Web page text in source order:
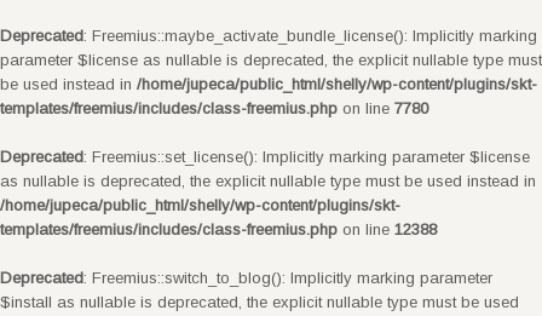
Deprecated: Freemius::maybe_activate_bundle_license(): Implicitly marking
parameter $license as nullable is deprecated, the explicit nullable type must
be used instead in /home/jupeca/public_html/shelly/wp-content/plugins/skt-
templates/freemius/includes/class-freemius.php on line 7780
Deprecated: Freemius::set_license(): Implicitly marking parameter $license
as nullable is deprecated, the explicit nullable type must be used instead in
/home/jupeca/public_html/shelly/wp-content/plugins/skt-
templates/freemius/includes/class-freemius.php on line 12388
Deprecated: Freemius::switch_to_blog(): Implicitly marking parameter
$install as nullable is deprecated, the explicit nullable type must be used